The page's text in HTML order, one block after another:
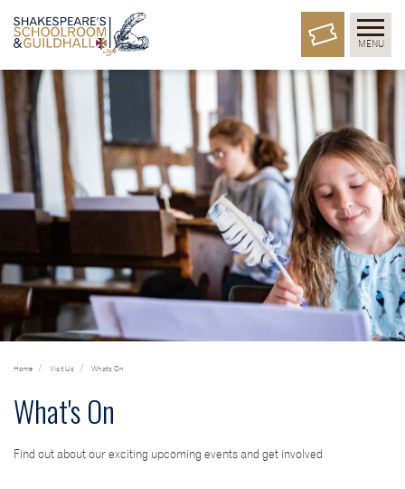
MENU
Home Visit Us What's On
What's On
Find out about our exciting upcoming events and get involved